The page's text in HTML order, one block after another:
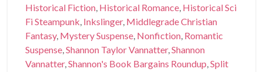
Historical Fiction, Historical Romance, Historical Sci
Fi Steampunk, Inkslinger, Middlegrade Christian
Fantasy, Mystery Suspense, Nonfiction, Romantic
Suspense,Shannon Taylor Vannatter,Shannon
Vannatter,Shannon's Book Bargains Roundup,Split